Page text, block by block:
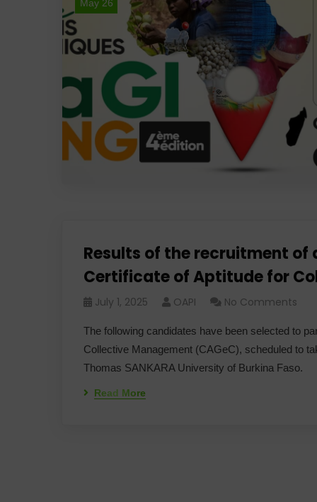
May 26
Results of the recruitment
Certificate of Aptitude for
July 1, 2025 OAPI No Comments
The following candidates have been selected to
Collective Management (CAGeC), scheduled to
Thomas SANKARA University of Burkina Faso.
Read More